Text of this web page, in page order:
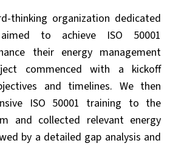
thinking organization dedicated
to achieve ISO 50001
their energy management
commenced with a kickoff
and timelines. We then
ISO 50001 training to the
and collected relevant energy
by a detailed gap analysis and